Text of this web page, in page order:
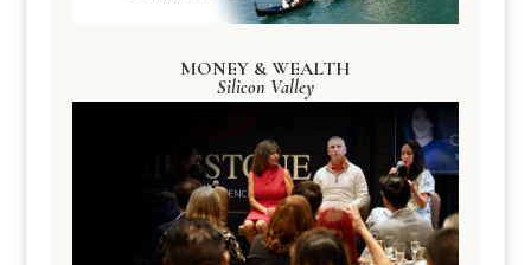
MONEY & WEALTH
Silicon Valley